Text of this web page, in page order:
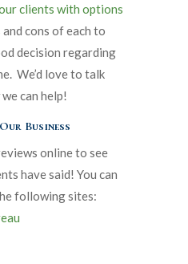
clients with options
cons of each to
decision regarding
We’d love to talk
can help!
Business
online to see
have said! You can
following sites: